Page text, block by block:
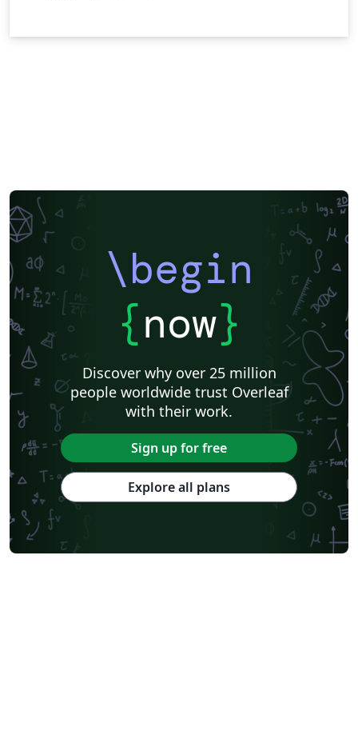
\begin
{now}
Discover why over 25 million
people worldwide trust Overleaf
with their work.
Sign up for free
Explore all plans